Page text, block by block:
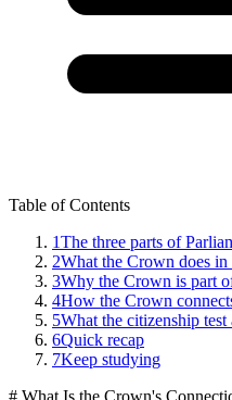
Table of Contents
1The three parts of
2What the Crown does in
3Why the Crown is part
4How the Crown
5What the citizenship test
6Quick recap
7Keep studying
# What Is the Crown's